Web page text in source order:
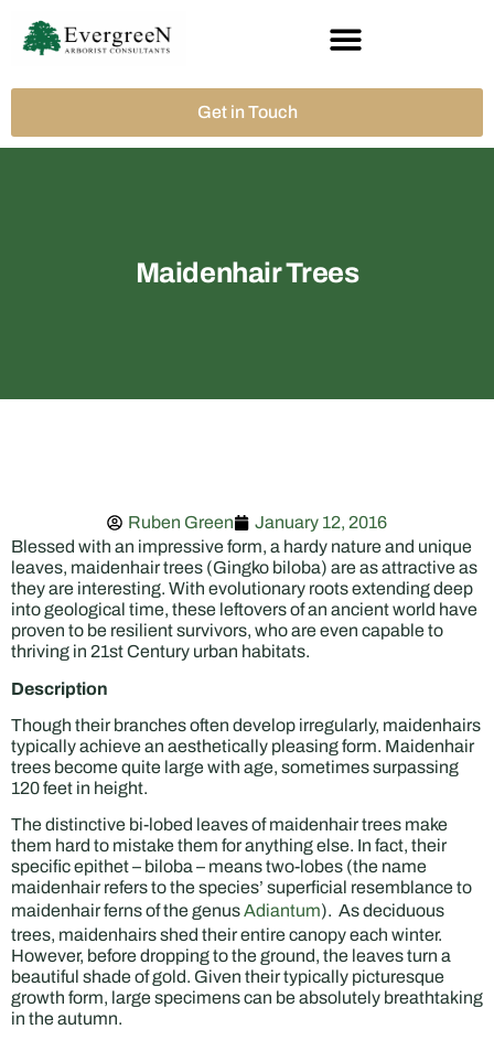
Get in Touch
Maidenhair Trees
Ruben Green
January 12, 2016
Blessed with an impressive form, a hardy nature and unique
leaves, maidenhair trees (Gingko biloba) are as attractive as
they are interesting. With evolutionary roots extending deep
into geological time, these leftovers of an ancient world have
proven to be resilient survivors, who are even capable to
thriving in 21st Century urban habitats.
Description
Though their branches often develop irregularly, maidenhairs
typically achieve an aesthetically pleasing form. Maidenhair
trees become quite large with age, sometimes surpassing
120 feet in height.
The distinctive bi-lobed leaves of maidenhair trees make
them hard to mistake them for anything else. In fact, their
specific epithet – biloba – means two-lobes (the name
maidenhair refers to the species’ superficial resemblance to
maidenhair ferns of the genusAdiantum). As deciduous
trees, maidenhairs shed their entire canopy each winter.
However, before dropping to the ground, the leaves turn a
beautiful shade of gold. Given their typically picturesque
growth form, large specimens can be absolutely breathtaking
in the autumn.